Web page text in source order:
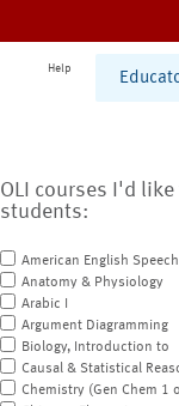
Help
OLI courses I'd
students:
American English Speech
Anatomy & Physiology
Arabic I
Argument Diagramming
Biology, Introduction to
Causal & Statistical
Chemistry (Gen Chem 1